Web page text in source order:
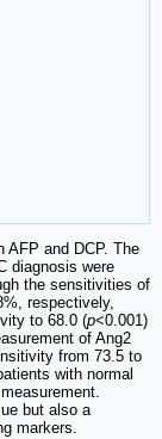
AFP and DCP. The
diagnosis were
the sensitivities of
respectively,
to 68.0 (p<0.001)
of Ang2
from 73.5 to
with normal
but also a
markers.